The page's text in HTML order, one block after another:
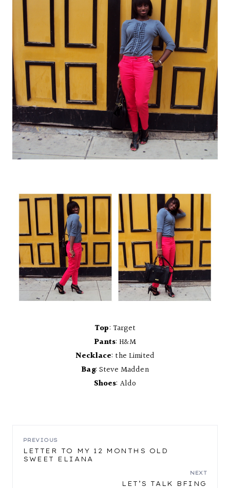
Top: Target
Pants: H&M
Necklace: the Limited
Bag: Steve Madden
Shoes: Aldo
POST
NAVIGATION
PREVIOUS
LETTER TO MY 12 MONTHS OLD
SWEET ELIANA
NEXT
LET’S TALK BFING